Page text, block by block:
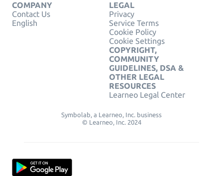
COMPANY
Contact Us
English
LEGAL
Privacy
Service Terms
Cookie Policy
Cookie Settings
COPYRIGHT,
COMMUNITY
GUIDELINES, DSA &
OTHER LEGAL
RESOURCES
Learneo Legal Center
Symbolab, a Learneo, Inc. business
© Learneo, Inc. 2024